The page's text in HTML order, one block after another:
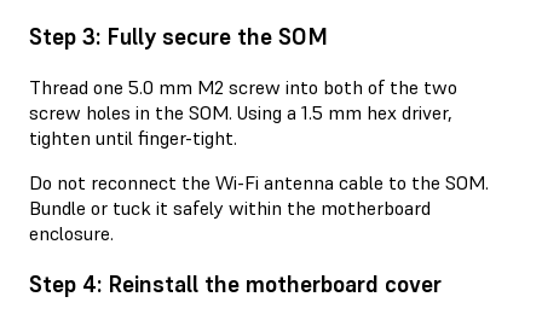
Step 3: Fully secure the SOM
Thread one 5.0 mm M2 screw into both of the two
screw holes in the SOM. Using a 1.5 mm hex driver,
tighten until finger-tight.
Do not reconnect the Wi-Fi antenna cable to the SOM.
Bundle or tuck it safely within the motherboard
enclosure.
Step 4: Reinstall the motherboard cover